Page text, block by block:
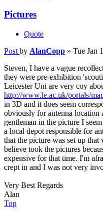
Pictures
Quote
Post by AlanCopp » Tue Jan
Steven, I have a vague
they were pre-exhibition
Leicester Uni are very coy
http://www.le.ac.uk/portals/
in 3D and it does seem
obviously for antenna location
gentleman in the picture I
a local depot responsible for
that the picture was set up
believe took the pictures
expensive for that time. I'm
crept in and I was not very
Very Best Regards
Alan
Top